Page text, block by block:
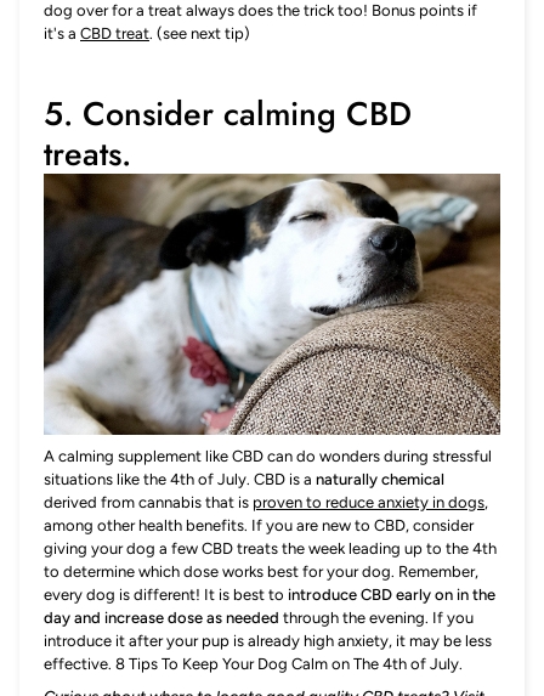
dog over for a treat always does the trick too! Bonus points if
it's a CBD treat. (see next tip)
5. Consider calming CBD
treats.
A calming supplement like CBD can do wonders during stressful
situations like the 4th of July. CBD is a naturally chemical
derived from cannabis that is proven to reduce anxiety in dogs,
among other health benefits. If you are new to CBD, consider
giving your dog a few CBD treats the week leading up to the 4th
to determine which dose works best for your dog. Remember,
every dog is different! It is best to introduce CBD early on in the
day and increase dose as needed through the evening. If you
introduce it after your pup is already high anxiety, it may be less
effective. 8 Tips To Keep Your Dog Calm on The 4th of July.